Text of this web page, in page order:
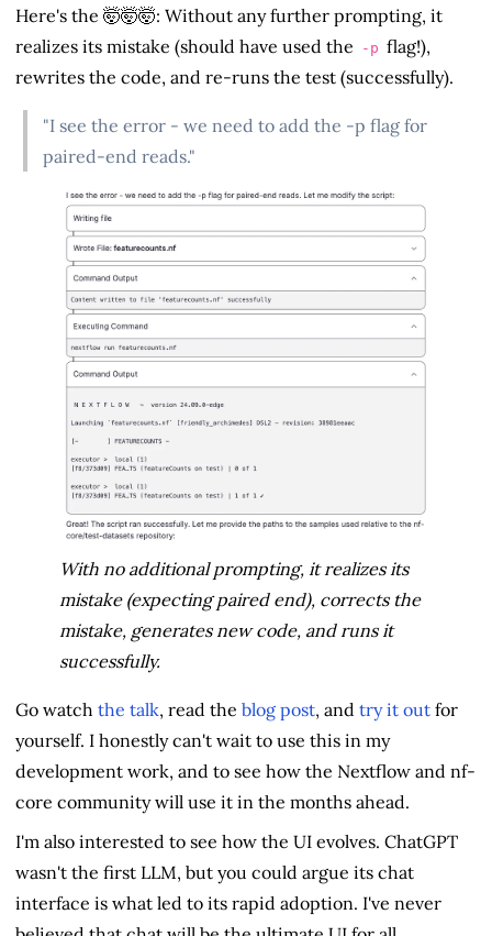
Here's the 🤯🤯🤯: Without any further prompting, it
realizes its mistake (should have used the
-p flag!),
rewrites the code, and re-runs the test (successfully).
"I see the error - we need to add the -p flag for
paired-end reads."
With no additional prompting, it realizes its
mistake (expecting paired end), corrects the
mistake, generates new code, and runs it
successfully.
Go watch the talk, read the blog post, and try it out for
yourself. I honestly can't wait to use this in my
development work, and to see how the Nextflow and nf-
core community will use it in the months ahead.
I'm also interested to see how the UI evolves. ChatGPT
wasn't the first LLM, but you could argue its chat
interface is what led to its rapid adoption. I've never